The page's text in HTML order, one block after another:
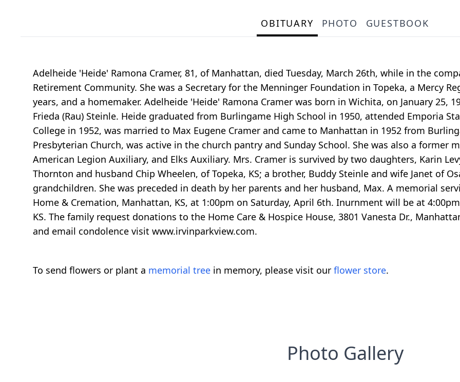
OBITUARY PHOTO GUESTBOOK
Adelheide 'Heide' Ramona Cramer, 81, of Manhattan, died Tuesday, March 26th, while in the
Retirement Community. She was a Secretary for the Menninger Foundation in Topeka, a Mercy
years, and a homemaker. Adelheide 'Heide' Ramona Cramer was born in Wichita, on January 25,
Frieda (Rau) Steinle. Heide graduated from Burlingame High School in 1950, attended Emporia
College in 1952, was married to Max Eugene Cramer and came to Manhattan in 1952 from
Presbyterian Church, was active in the church pantry and Sunday School. She was also a former
American Legion Auxiliary, and Elks Auxiliary. Mrs. Cramer is survived by two daughters, Karin
Thornton and husband Chip Wheelen, of Topeka, KS; a brother, Buddy Steinle and wife Janet of
grandchildren. She was preceded in death by her parents and her husband, Max. A memorial
Home & Cremation, Manhattan, KS, at 1:00pm on Saturday, April 6th. Inurnment will be at
KS. The family request donations to the Home Care & Hospice House, 3801 Vanesta Dr.,
and email condolence visit www.irvinparkview.com.
To send flowers or plant a memorial tree in memory, please visit our flower store.
Photo Gallery